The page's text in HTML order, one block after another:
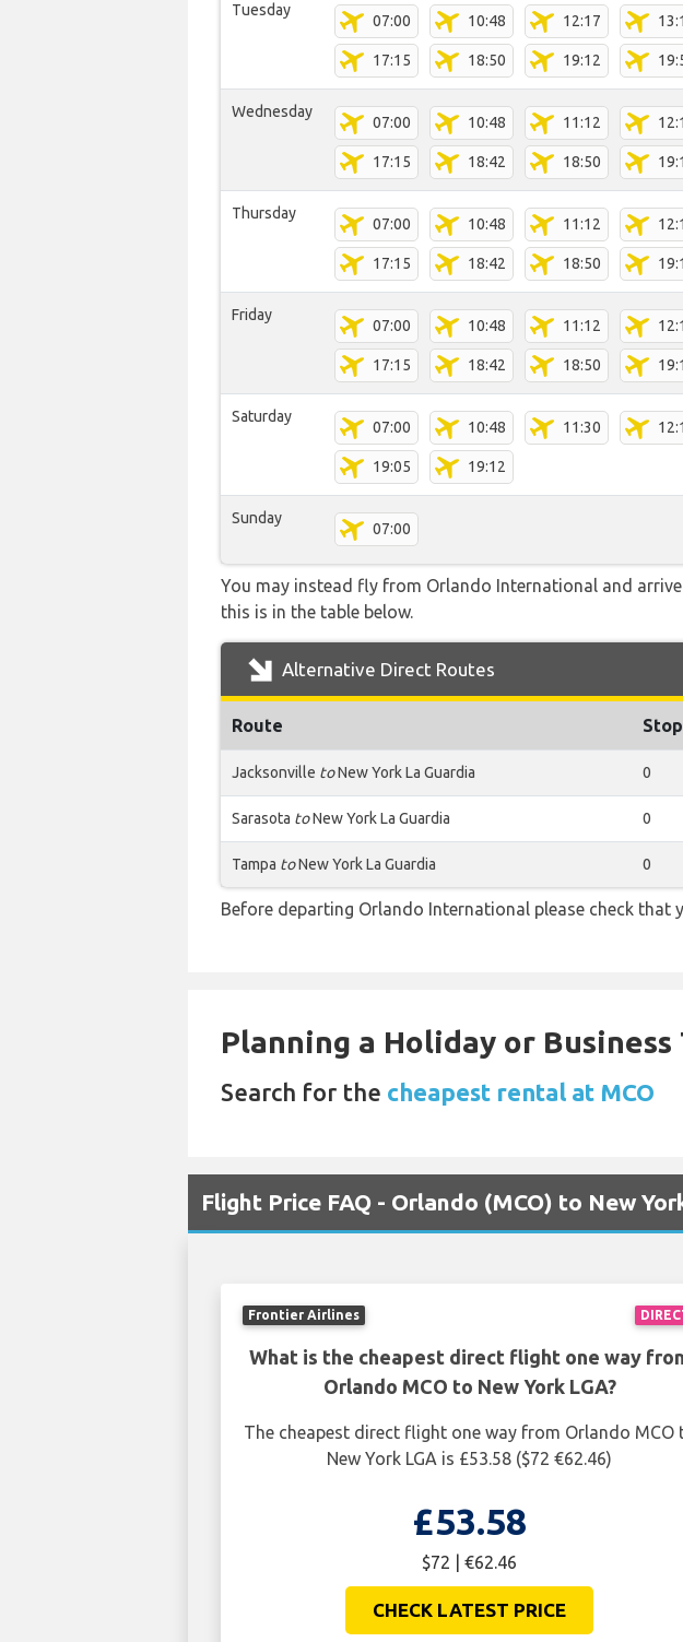
Tuesday
07:00 10:48 12:17
17:15 18:50 19:12
Wednesday
07:00 10:48 11:12
17:15 18:42 18:50
Thursday
07:00 10:48 11:12
17:15 18:42 18:50
Friday
07:00 10:48 11:12
17:15 18:42 18:50
Saturday
07:00 10:48 11:30
19:05 19:12
Sunday
07:00
You may instead fly from Orlando International and
this is in the table below.
Alternative Direct Routes
Route
Jacksonville toNew York La Guardia 0
Sarasota toNew York La Guardia 0
Tampa toNew York La Guardia 0
Before departing Orlando International please check that
Planning a Holiday or Business
Search for the cheapest rental at MCO
Flight Price FAQ - Orlando (MCO) to New
Frontier Airlines
What is the cheapest direct flight one way
Orlando MCO to New York LGA?
The cheapest direct flight one way from Orlando MCO
New York LGA is £53.58 ($72 €62.46)
£53.58
$72 | €62.46
CHECK LATEST PRICE